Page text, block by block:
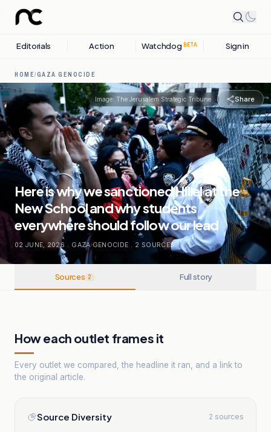
Editorials Action Watchdog BETA Sign in
HOME/GAZA GENOCIDE
Image: The Jerusalem Strategic Tribune Share
Here is why we sanctioned Hillel at the
New School and why students
everywhere should follow our lead
02 JUNE, 2026 . GAZA GENOCIDE . 2 SOURCES
Sources 2 Full story
How each outlet frames it
Every outlet we compared, the headline it ran, and a link to
the original article.
Source Diversity 2 sources